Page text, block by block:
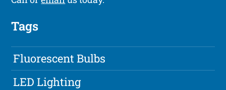
Tags
Fluorescent Bulbs
LED Lighting